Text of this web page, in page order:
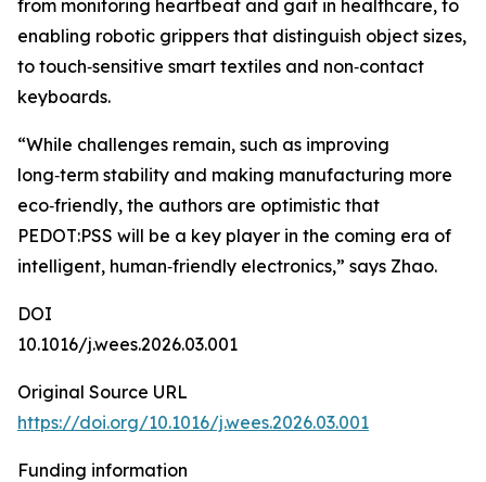
from monitoring heartbeat and gait in healthcare, to
enabling robotic grippers that distinguish object sizes,
to touch‑sensitive smart textiles and non‑contact
keyboards.
“While challenges remain, such as improving
long‑term stability and making manufacturing more
eco‑friendly, the authors are optimistic that
PEDOT:PSS will be a key player in the coming era of
intelligent, human‑friendly electronics,” says Zhao.
DOI
10.1016/j.wees.2026.03.001
Original Source URL
https://doi.org/10.1016/j.wees.2026.03.001
Funding information